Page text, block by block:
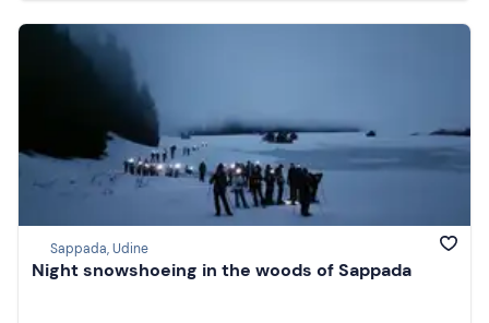
Sappada, Udine
Night snowshoeing in the woods of Sappada